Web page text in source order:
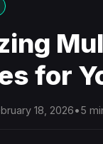
for
18, 2026•5